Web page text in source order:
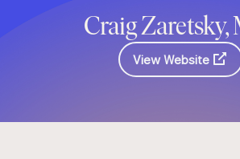
Craig Zaretsky,
View Website